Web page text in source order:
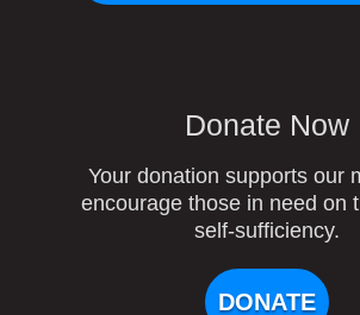
Donate Now
Your donation supports our
encourage those in need on
self-sufficiency.
DONATE